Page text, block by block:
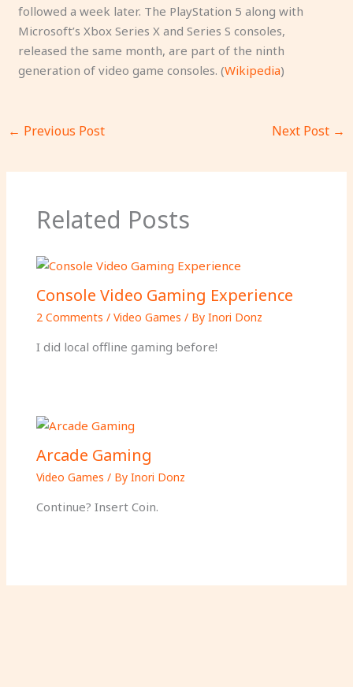
followed a week later. The PlayStation 5 along with
Microsoft’s Xbox Series X and Series S consoles,
released the same month, are part of the ninth
generation of video game consoles. (Wikipedia)
← Previous Post Next Post →
Related Posts
Console Video Gaming Experience
2 Comments / Video Games / By Inori Donz
I did local offline gaming before!
Arcade Gaming
Video Games / By Inori Donz
Continue? Insert Coin.